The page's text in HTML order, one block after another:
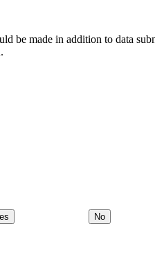
be made in addition to data
No